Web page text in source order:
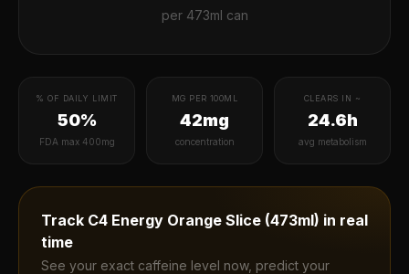
per 473ml can
% OF DAILY LIMIT
50%
FDA max 400mg
MG PER 100ML
42mg
concentration
CLEARS IN ~
24.6h
avg metabolism
Track C4 Energy Orange Slice (473ml) in real
time
See your exact caffeine level now, predict your